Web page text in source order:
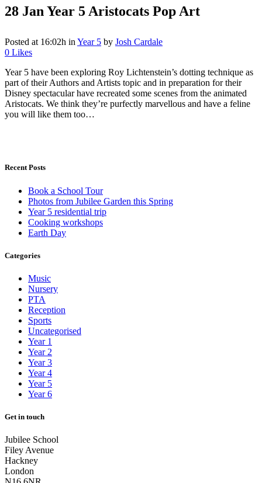
28 JanYear 5 Aristocats Pop Art
Posted at 16:02h in Year 5 by Josh Cardale
0 Likes
Year 5 have been exploring Roy Lichtenstein’s dotting technique as
part of their Authors and Artists topic and in preparation for their
Disney spectacular have recreated some scenes from the animated
Aristocats. We think they’re purfectly marvellous and have a feline
you will like them too…
Recent Posts
Book a School Tour
Photos from Jubilee Garden this Spring
Year 5 residential trip
Cooking workshops
Earth Day
Categories
Music
Nursery
PTA
Reception
Sports
Uncategorised
Year 1
Year 2
Year 3
Year 4
Year 5
Year 6
Get in touch
Jubilee School
Filey Avenue
Hackney
London